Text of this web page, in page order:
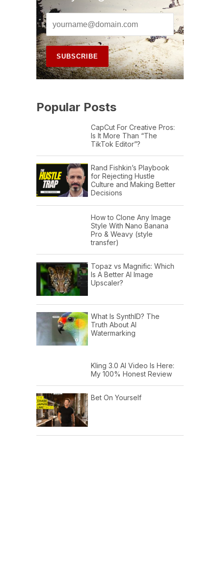
Popular Posts
CapCut For Creative Pros:
Is It More Than “The
TikTok Editor”?
Rand Fishkin’s Playbook
for Rejecting Hustle
Culture and Making Better
Decisions
How to Clone Any Image
Style With Nano Banana
Pro & Weavy (style
transfer)
Topaz vs Magnific: Which
Is A Better AI Image
Upscaler?
What Is SynthID? The
Truth About AI
Watermarking
Kling 3.0 AI Video Is Here:
My 100% Honest Review
Bet On Yourself